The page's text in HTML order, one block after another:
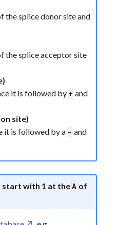
the splice donor site and
the splice acceptor site
it is followed by + and
site)
it is followed by a - and
start with 1 at theA of